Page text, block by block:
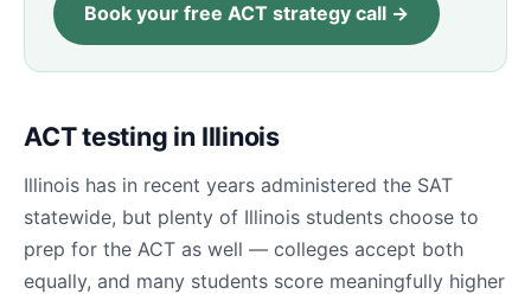
Book your free ACT strategy call →
ACT testing in Illinois
Illinois has in recent years administered the SAT
statewide, but plenty of Illinois students choose to
prep for the ACT as well — colleges accept both
equally, and many students score meaningfully higher